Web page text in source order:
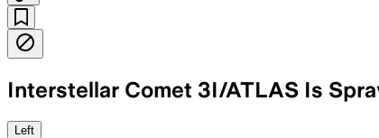
Interstellar Comet 3I/ATLAS Is
Left